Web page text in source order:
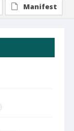
Manifest